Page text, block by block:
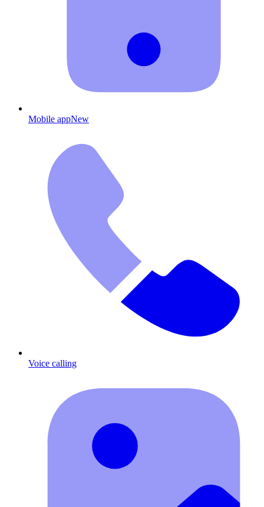
Mobile appNew
Voice calling